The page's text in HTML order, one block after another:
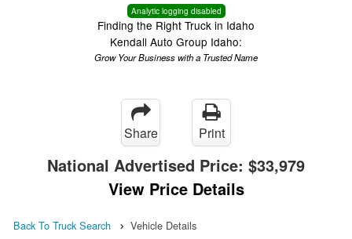
Analytic logging disabled
Finding the Right Truck in Idaho
Kendall Auto Group Idaho:
Grow Your Business with a Trusted Name
Share Print
National Advertised Price: $33,979
View Price Details
Back To Truck Search Vehicle Details